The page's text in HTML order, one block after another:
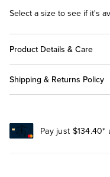
Select a size to see if it's
Product Details & Care
Shipping & Returns Policy
Pay just